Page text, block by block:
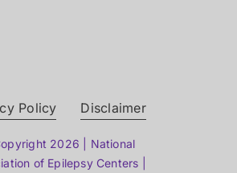
Policy Disclaimer
2026 | National
of Epilepsy Centers |